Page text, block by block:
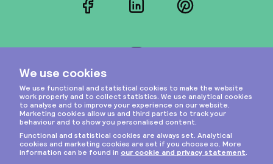
FacebookLinkedInPinterest